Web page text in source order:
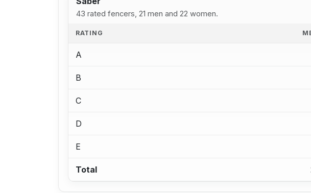
43 rated fencers, 21 men and 22 women.
RATING
A
B
C
D
E
Total